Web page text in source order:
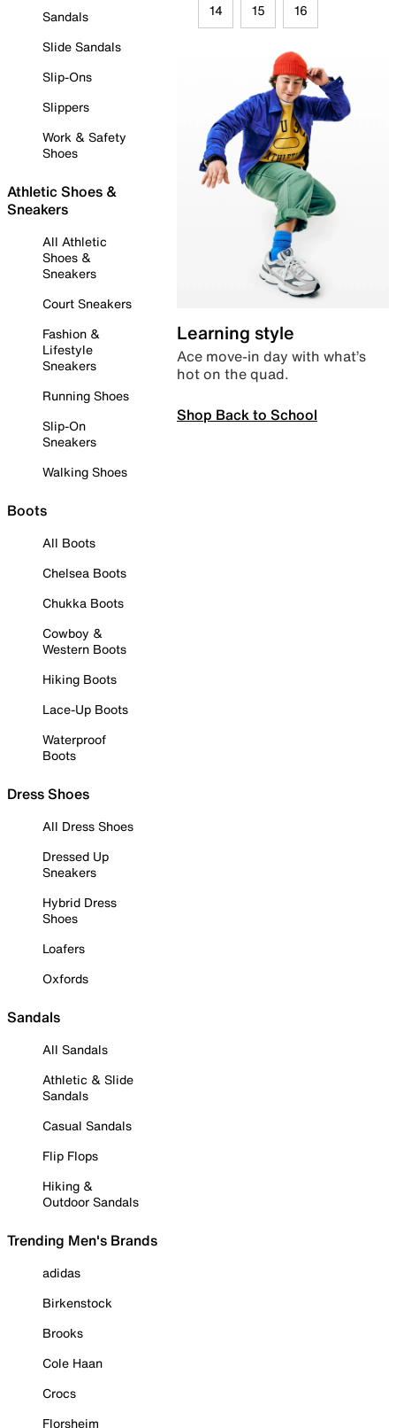
Sandals
Slide Sandals
Slip-Ons
Slippers
Work & Safety
Shoes
Athletic Shoes &
Sneakers
All Athletic
Shoes &
Sneakers
Court Sneakers
Fashion &
Lifestyle
Sneakers
Running Shoes
Slip-On
Sneakers
Walking Shoes
Boots
All Boots
Chelsea Boots
Chukka Boots
Cowboy &
Western Boots
Hiking Boots
Lace-Up Boots
Waterproof
Boots
Dress Shoes
All Dress Shoes
Dressed Up
Sneakers
Hybrid Dress
Shoes
Loafers
Oxfords
Sandals
All Sandals
Athletic & Slide
Sandals
Casual Sandals
Flip Flops
Hiking &
Outdoor Sandals
Trending Men's Brands
adidas
Birkenstock
Brooks
Cole Haan
Crocs
Florsheim
14 15 16
Learning style
Ace move-in day with what’s
hot on the quad.
Shop Back to School